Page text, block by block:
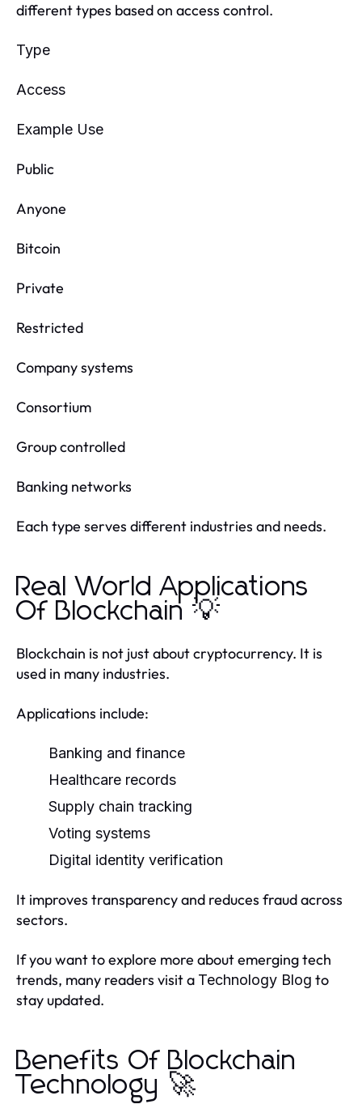
different types based on access control.
Type
Access
Example Use
Public
Anyone
Bitcoin
Private
Restricted
Company systems
Consortium
Group controlled
Banking networks
Each type serves different industries and needs.
Real World Applications
Of Blockchain 💡
Blockchain is not just about cryptocurrency. It is
used in many industries.
Applications include:
Banking and finance
Healthcare records
Supply chain tracking
Voting systems
Digital identity verification
It improves transparency and reduces fraud across
sectors.
If you want to explore more about emerging tech
trends, many readers visit a Technology Blog to
stay updated.
Benefits Of Blockchain
Technology 🚀